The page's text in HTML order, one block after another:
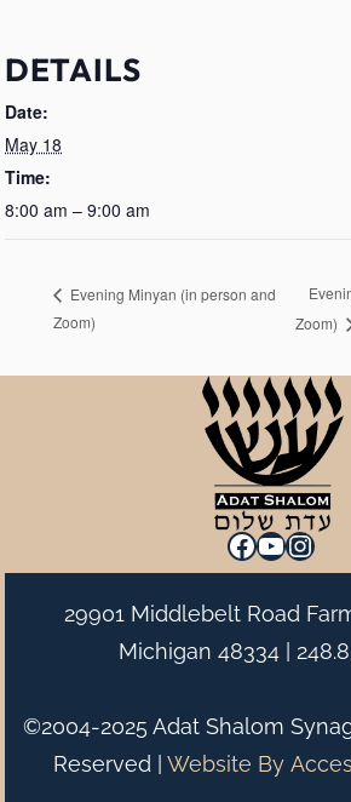
DETAILS
Date:
May 18
Time:
8:00 am – 9:00 am
Evening Minyan (in person and
Zoom)
Zoom)
Facebook
29901 Middlebelt Road
Michigan 48334 |
©2004-2025 Adat Shalom
Reserved | Website By